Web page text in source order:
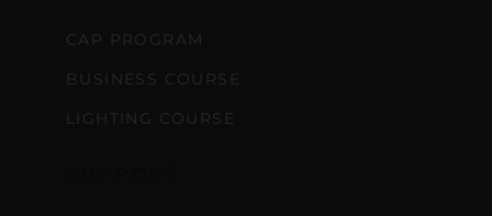
CAP PROGRAM
BUSINESS COURSE
LIGHTING COURSE